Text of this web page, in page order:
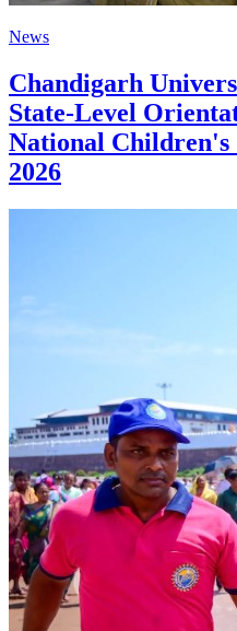
News
Chandigarh
State-Level
National Children's
2026